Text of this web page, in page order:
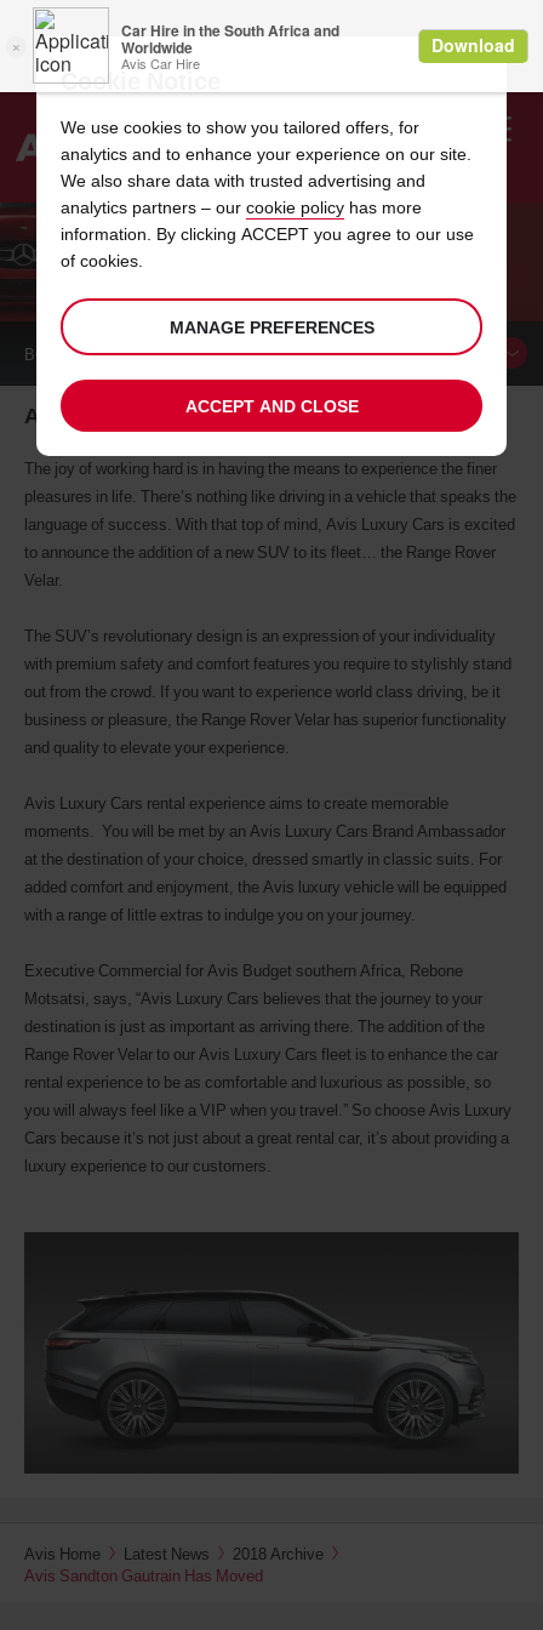
Search
Avis
AVIS LUXURY INTRODUCES THE VELAR
BOOK ACAR
Avis Luxury rentals introduces the Velar
The joy of working hard is in having the means to experience the finer
pleasures in life. There’s nothing like driving in a vehicle that speaks the
language of success. With that top of mind, Avis Luxury Cars is excited
to announce the addition of a new SUV to its fleet… the Range Rover
Velar.
The SUV’s revolutionary design is an expression of your individuality
with premium safety and comfort features you require to stylishly stand
out from the crowd. If you want to experience world class driving, be it
business or pleasure, the Range Rover Velar has superior functionality
and quality to elevate your experience.
Avis Luxury Cars rental experience aims to create memorable
moments. You will be met by an Avis Luxury Cars Brand Ambassador
at the destination of your choice, dressed smartly in classic suits. For
added comfort and enjoyment, the Avis luxury vehicle will be equipped
with a range of little extras to indulge you on your journey.
Executive Commercial for Avis Budget southern Africa, Rebone
Motsatsi, says, “Avis Luxury Cars believes that the journey to your
destination is just as important as arriving there. The addition of the
Range Rover Velar to our Avis Luxury Cars fleet is to enhance the car
rental experience to be as comfortable and luxurious as possible, so
you will always feel like a VIP when you travel.” So choose Avis Luxury
Cars because it’s not just about a great rental car, it’s about providing a
luxury experience to our customers.
Avis Home Latest News
2018 Archive
Avis Sandton Gautrain Has Moved
Cookie Notice
We use cookies to show you tailored offers, for
analytics and to enhance your experience on our site.
We also share data with trusted advertising and
analytics partners – our cookie policy has more
information. By clicking ACCEPT you agree to our use
of cookies.
MANAGE PREFERENCES
ACCEPT AND CLOSE